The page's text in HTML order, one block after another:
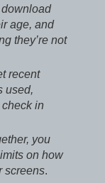
age, and
they’re not
recent
used,
in
you
on how
screens.